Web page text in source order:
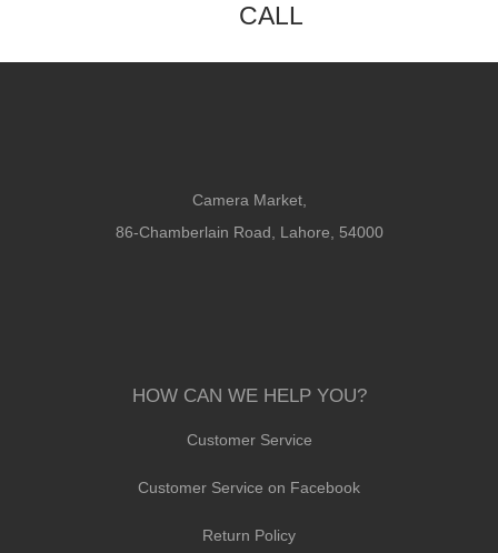
CALL
Camera Market,
86-Chamberlain Road, Lahore, 54000
HOW CAN WE HELP YOU?
Customer Service
Customer Service on Facebook
Return Policy